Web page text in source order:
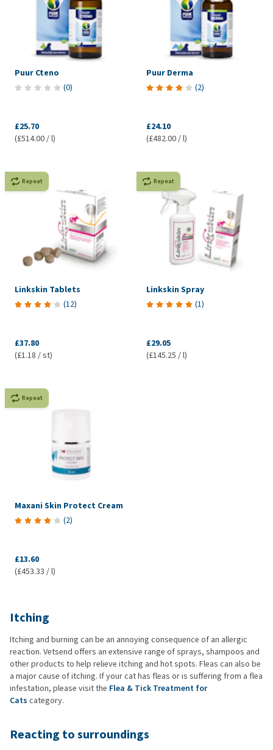
Puur Cteno
(0)
£25.70
(£514.00 / l)
Puur Derma
(2)
£24.10
(£482.00 / l)
Repeat
Linkskin Tablets
(12)
£37.80
(£1.18 / st)
Repeat
Linkskin Spray
(1)
£29.05
(£145.25 / l)
Repeat
Maxani Skin Protect Cream
(2)
£13.60
(£453.33 / l)
Itching
Itching and burning can be an annoying consequence of an allergic
reaction. Vetsend offers an extensive range of sprays, shampoos and
other products to help relieve itching and hot spots. Fleas can also be
a major cause of itching. If your cat has fleas or is suffering from a flea
infestation, please visit the Flea & Tick Treatment for
Cats category.
Reacting to surroundings